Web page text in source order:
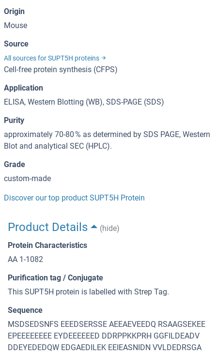
Origin
Mouse
Source
All sources for SUPT5H proteins
Cell-free protein synthesis (CFPS)
Application
ELISA, Western Blotting (WB), SDS-PAGE (SDS)
Purity
approximately 70-80 % as determined by SDS PAGE, Western
Blot and analytical SEC (HPLC).
Grade
custom-made
Discover our top product SUPT5H Protein
Product Details
(hide)
Protein Characteristics
AA 1-1082
Purification tag / Conjugate
This SUPT5H protein is labelled with Strep Tag.
Sequence
MSDSEDSNFS EEEDSERSSE AEEAEVEEDQ RSAAGSEKEE
EPEEEEEEEE EYDEEEEEED DDRPPKKPRH GGFILDEADV
DDEYEDEDQW EDGAEDILEK EEIEASNIDN VVLDEDRSGA